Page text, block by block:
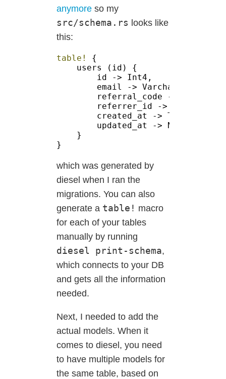
anymore so my
src/schema.rs looks like
this:
table!
which was generated by
diesel when I ran the
migrations. You can also
generate a table! macro
for each of your tables
manually by running
diesel print-schema,
which connects to your DB
and gets all the information
needed.
Next, I needed to add the
actual models. When it
comes to diesel, you need
to have multiple models for
the same table, based on